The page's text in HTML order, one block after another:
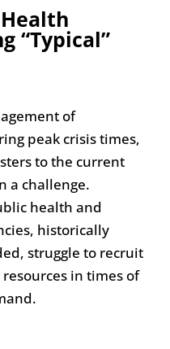
“Typical”
of
peak crisis times,
to the current
a challenge.
health and
historically
struggle to recruit
in times of